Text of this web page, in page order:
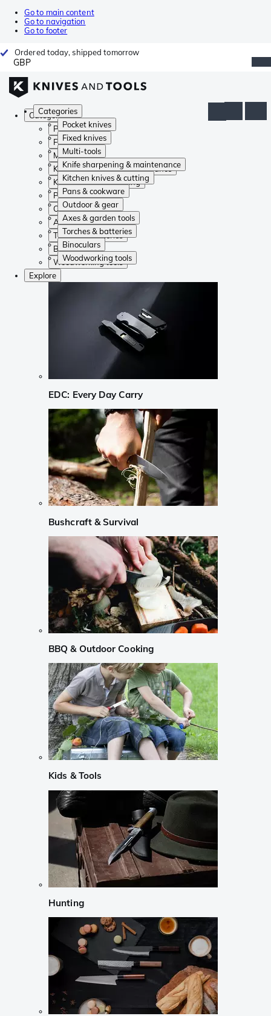
Go to main content
Go to navigation
Go to footer
Ordered today, shipped tomorrow
GBP
Categories
Pocket knives
Fixed knives
Multi-tools
Knife sharpening & maintenance
Kitchen knives & cutting
Pans & cookware
Outdoor & gear
Axes & garden tools
Torches & batteries
Binoculars
Woodworking tools
Categories
Pocket knives
Fixed knives
Multi-tools
Knife sharpening & maintenance
Kitchen knives & cutting
Pans & cookware
Outdoor & gear
Axes & garden tools
Torches & batteries
Binoculars
Woodworking tools
Explore
EDC: Every Day Carry
Bushcraft & Survival
BBQ & Outdoor Cooking
Kids & Tools
Hunting